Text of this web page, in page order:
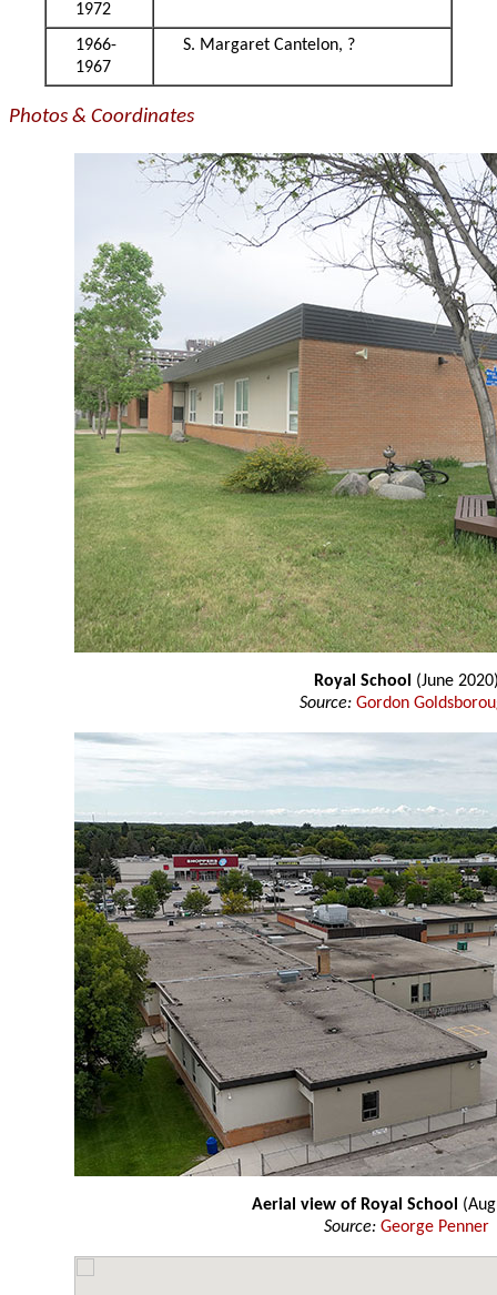
1972
1966-
1967
S. Margaret Cantelon, ?
Photos & Coordinates
Royal School (June
Source: Gordon
Aerial view of Royal School
Source: George Penner